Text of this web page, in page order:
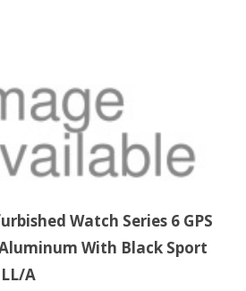
Watch Series 6 GPS
With Black Sport
A